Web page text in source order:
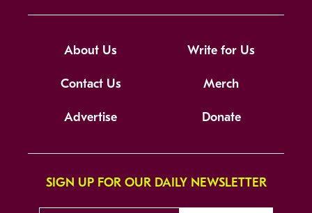
About Us Write for Us
Contact Us Merch
Advertise Donate
SIGN UP FOR OUR DAILY NEWSLETTER